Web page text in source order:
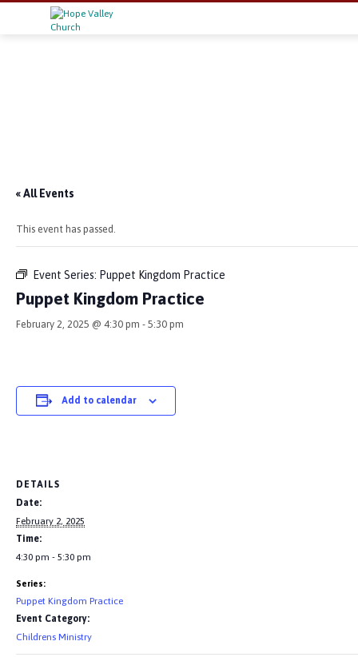
« All Events
This event has passed.
Event Series: Puppet Kingdom Practice
Puppet Kingdom Practice
February 2, 2025 @ 4:30 pm - 5:30 pm
Add to calendar
DETAILS
Date:
February 2, 2025
Time:
4:30 pm - 5:30 pm
Series:
Puppet Kingdom Practice
Event Category:
Childrens Ministry